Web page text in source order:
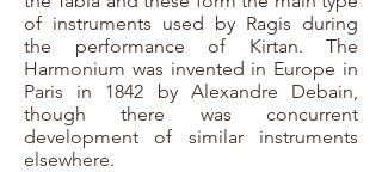
of instruments used by Ragis during
the performance of Kirtan. The
Harmonium was invented in Europe in
Paris in 1842 by Alexandre Debain,
though there was concurrent
development of similar instruments
elsewhere.